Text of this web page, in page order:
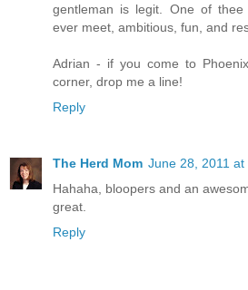
gentleman is legit. One of
ever meet, ambitious, fun, and
Adrian - if you come to
corner, drop me a line!
Reply
The Herd Mom June 28, 2011 at
Hahaha, bloopers and an
great.
Reply